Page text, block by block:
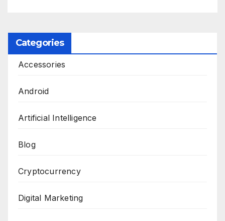
Categories
Accessories
Android
Artificial Intelligence
Blog
Cryptocurrency
Digital Marketing